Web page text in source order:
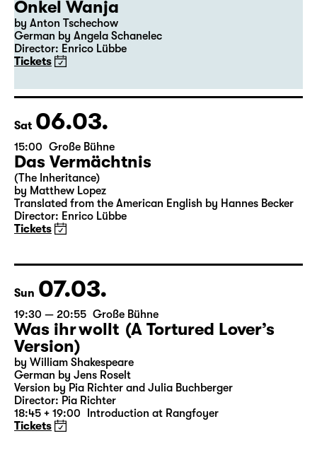
Thu 04.03.
19:30 Große Bühne
Premiere
Onkel Wanja
German by Angela Schanelec
Director: Enrico Lübbe
Tickets
Sat 06.03.
15:00 Große Bühne
Das Vermächtnis
(The Inheritance)
Director: Enrico Lübbe
Tickets
Sun 07.03.
19:30 — 20:55 Große Bühne
Was ihr wollt (A Tortured Lover’s
Version)
by William Shakespeare
German by Jens Roselt